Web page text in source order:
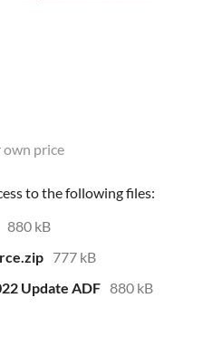
own price
to the following files:
880 kB
777 kB
Update ADF 880 kB